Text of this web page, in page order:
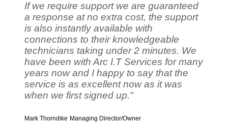
If we require support we are guaranteed
a response at no extra cost, the support
is also instantly available with
connections to their knowledgeable
technicians taking under 2 minutes. We
have been with Arc I.T Services for many
years now and I happy to say that the
service is as excellent now as it was
when we first signed up."
Mark Thorndike Managing Director/Owner